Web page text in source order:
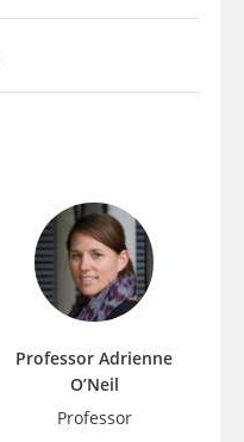
Professor Adrienne
O’Neil
Professor